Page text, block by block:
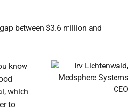
between $3.6 million and
know
which
to